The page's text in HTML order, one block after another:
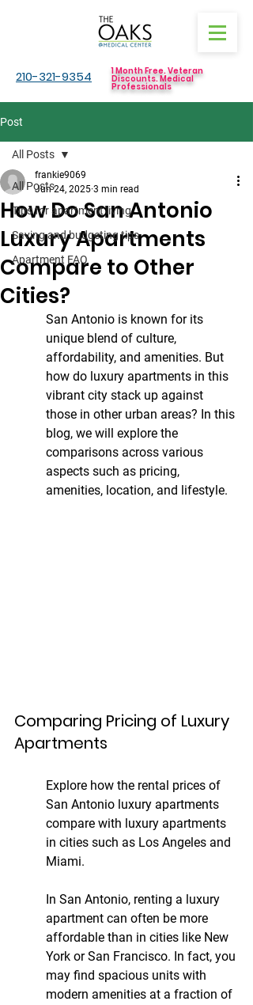
210-321-9354 1 Month Free. Veteran
Discounts. Medical
Professionals
Post
All Posts
Tips for apartment living
Saving and budgeting tips
Apartment FAQ
All Posts
How Do San Antonio
Luxury Apartments
Compare to Other
Cities?
frankie9069
Jun 24, 2025 3 min read
San Antonio is known for its
unique blend of culture,
affordability, and amenities. But
how do luxury apartments in this
vibrant city stack up against
those in other urban areas? In this
blog, we will explore the
comparisons across various
aspects such as pricing,
amenities, location, and lifestyle.
Comparing Pricing of Luxury
Apartments
Explore how the rental prices of
San Antonio luxury apartments
compare with luxury apartments
in cities such as Los Angeles and
Miami.
In San Antonio, renting a luxury
apartment can often be more
affordable than in cities like New
York or San Francisco. In fact, you
may find spacious units with
modern amenities at a fraction of